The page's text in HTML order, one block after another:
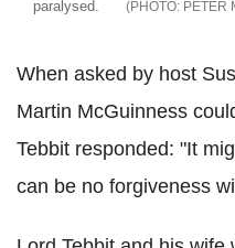
paralysed.
PETER
When asked by host
Martin McGuinness
Tebbit responded: "It
can be no forgiveness